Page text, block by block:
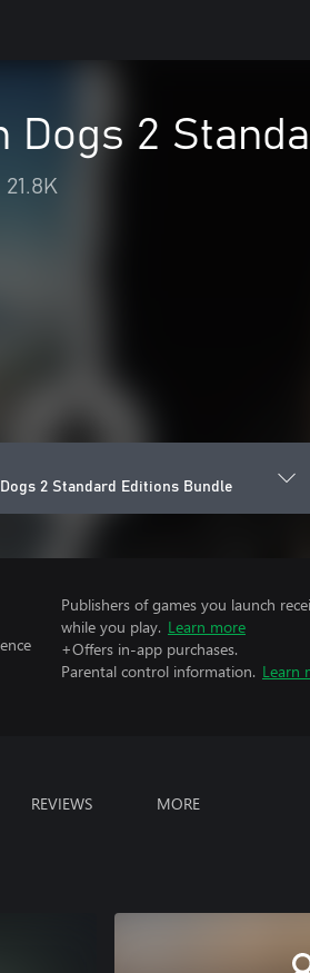
Dogs 2
21.8K
2 Standard Editions Bundle
Publishers of games you launch
while you play. Learn more
+Offers in-app purchases.
Parental control information. Learn
REVIEWS MORE